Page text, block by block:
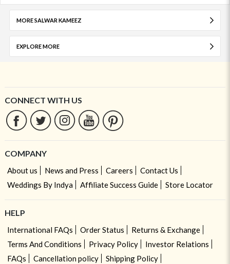
MORE SALWAR KAMEEZ
EXPLORE MORE
CONNECT WITH US
COMPANY
About us News and Press Careers
Contact Us
Weddings By Indya
Affiliate Success Guide Store Locator
HELP
International FAQs Order Status
Returns & Exchange
Terms And Conditions
Privacy Policy
Investor Relations
FAQs
Cancellation policy
Shipping Policy